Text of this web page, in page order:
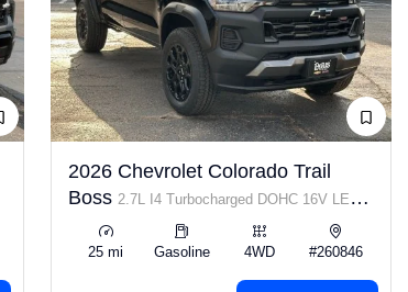
2026 Chevrolet Colorado Trail
Boss 2.7L I4 Turbocharged DOHC 16V LEV3-
ULEV50 310hp
25 mi
Gasoline 4WD #260846